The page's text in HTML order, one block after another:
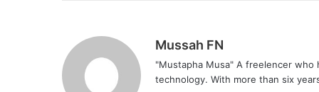
Mussah FN
"Mustapha Musa" A freelencer
technology. With more than six